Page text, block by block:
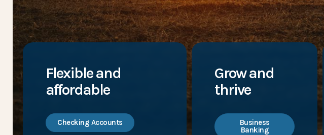
Flexible and
affordable
Checking Accounts
Grow and
thrive
Business
Banking